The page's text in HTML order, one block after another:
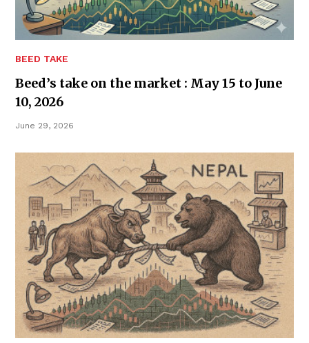
BEED TAKE
Beed’s take on the market : May 15 to June
10, 2026
June 29, 2026